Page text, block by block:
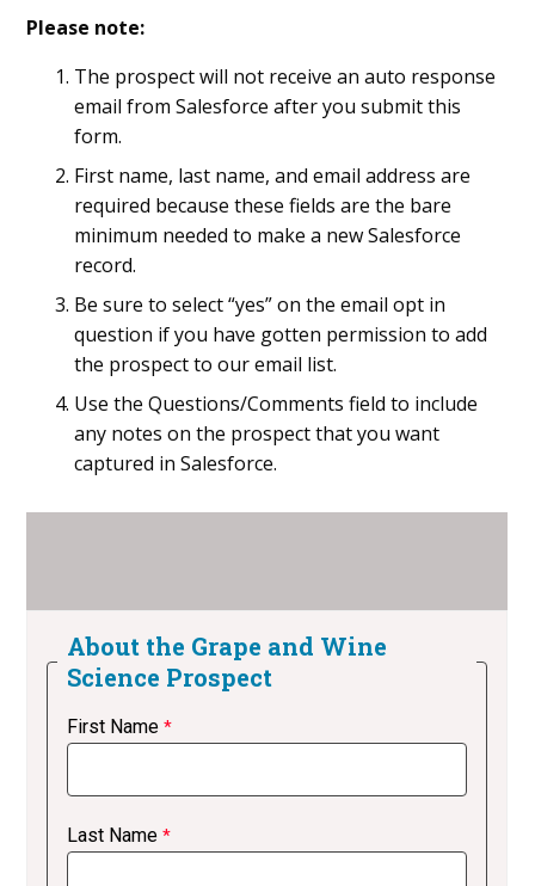
Please note:
The prospect will not receive an auto response
email from Salesforce after you submit this
form.
First name, last name, and email address are
required because these fields are the bare
minimum needed to make a new Salesforce
record.
Be sure to select “yes” on the email opt in
question if you have gotten permission to add
the prospect to our email list.
Use the Questions/Comments field to include
any notes on the prospect that you want
captured in Salesforce.